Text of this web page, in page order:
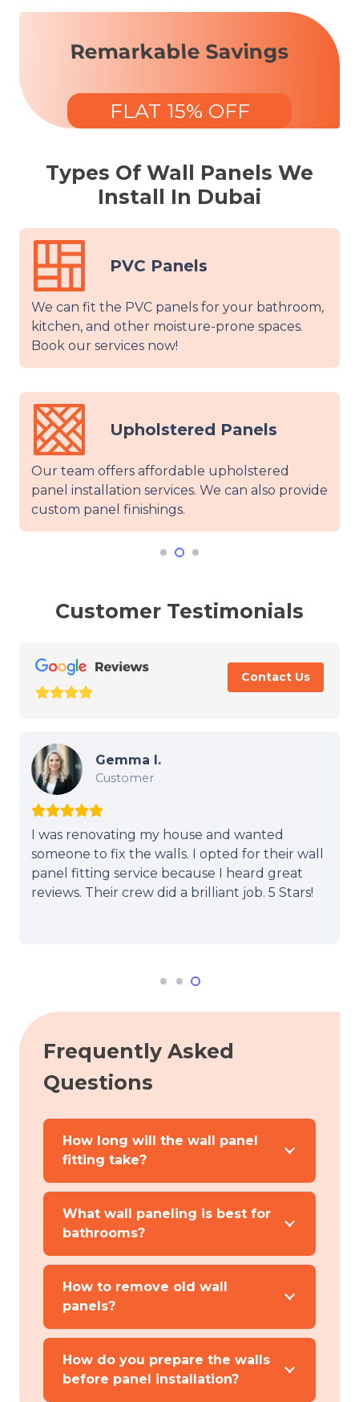
Remarkable Savings
FLAT 15% OFF
Types Of Wall Panels We
Install In Dubai
for your bathroom,
prone spaces.
We will use tape and
vinyl panels, offering a
Panels
affordable upholstered
services. We can also provide
Our certified
glass wall panel
Customer Testimonials
Contact Us
Gemma I.
Customer
I was renovating my house and wanted
someone to fix the walls. I opted for their wall
panel fitting service because I heard great
reviews. Their crew did a brilliant job. 5 Stars!
Frequently Asked
Questions
How long will the wall panel
fitting take?
What wall paneling is best for
bathrooms?
How to remove old wall
panels?
How do you prepare the walls
before panel installation?